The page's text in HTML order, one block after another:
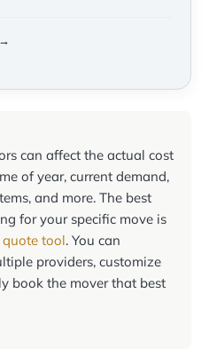
can affect the actual cost
of year, current demand,
and more. The best
for your specific move is
quote tool. You can
providers, customize
book the mover that best